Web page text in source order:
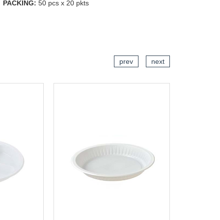
PACKING: 50 pcs x 20 pkts
ADD TO CART
prev next